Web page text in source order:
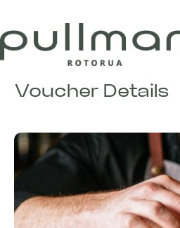
Voucher Details